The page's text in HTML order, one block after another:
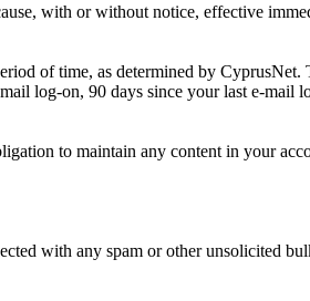
with or without notice, effective
of time, as determined by
log-on, 90 days since your last e-mail
to maintain any content in your
with any spam or other unsolicited